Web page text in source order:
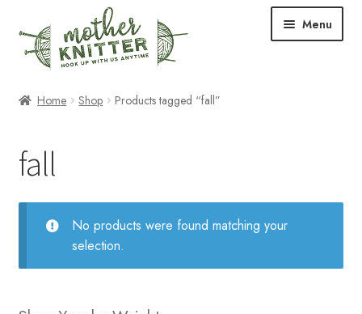
to
navigation
to
content
Menu
Shop
Events & Classes
Newsletter
About Us
Blog
Home Shop Products tagged “fall”
fall
No products were found matching your
selection.